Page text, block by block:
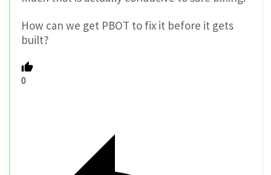
How can we get PBOT to fix it before it gets
built?
0